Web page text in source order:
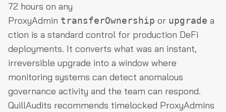
72 hours on any
ProxyAdmin transferOwnership or upgrade a
ction is a standard control for production DeFi
deployments. It converts what was an instant,
irreversible upgrade into a window where
monitoring systems can detect anomalous
governance activity and the team can respond.
QuillAudits recommends timelocked ProxyAdmins